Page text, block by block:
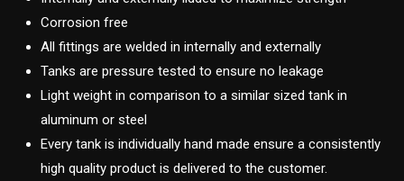
Corrosion free
All fittings are welded in internally and externally
Tanks are pressure tested to ensure no leakage
Light weight in comparison to a similar sized tank in
aluminum or steel
Every tank is individually hand made ensure a consistently
high quality product is delivered to the customer.